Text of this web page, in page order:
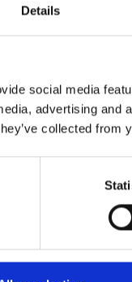
Details
social media
advertising and
collected from